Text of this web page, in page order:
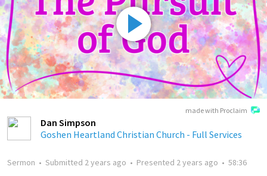
made with Proclaim
Dan Simpson
Goshen Heartland Christian Church - Full Services
Sermon • Submitted 2 years ago • Presented 2 years ago • 58:36